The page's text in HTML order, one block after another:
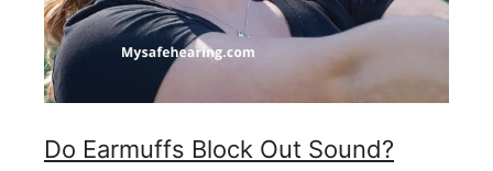
Do Earmuffs Block Out Sound?